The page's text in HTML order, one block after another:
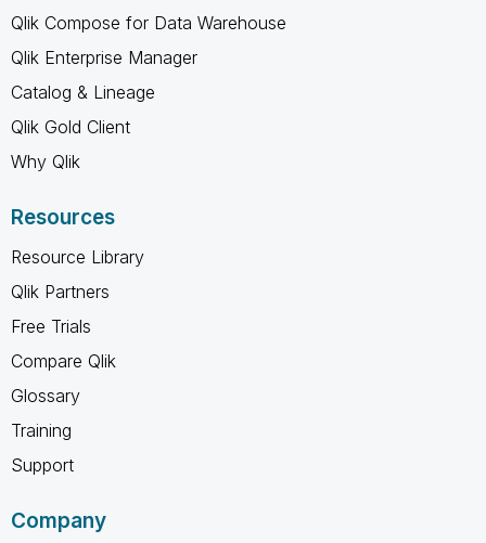
Qlik Compose for Data Warehouse
Qlik Enterprise Manager
Catalog & Lineage
Qlik Gold Client
Why Qlik
Resources
Resource Library
Qlik Partners
Free Trials
Compare Qlik
Glossary
Training
Support
Company